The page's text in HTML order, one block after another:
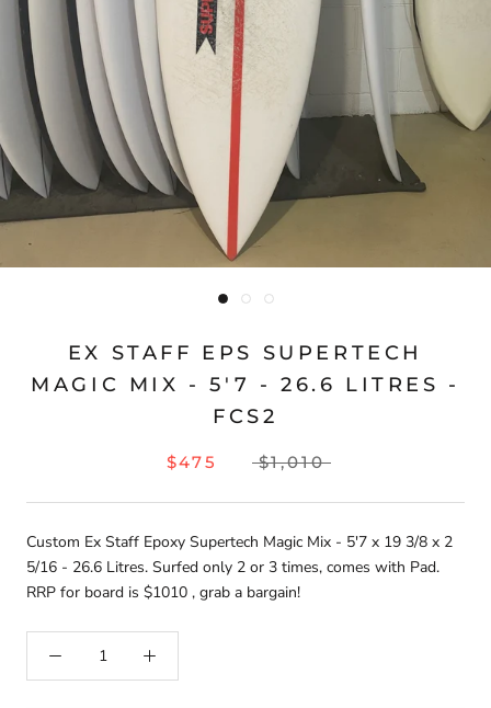
EX STAFF EPS SUPERTECH
MAGIC MIX - 5'7 - 26.6 LITRES -
FCS2
$475 $1,010
Custom Ex Staff Epoxy Supertech Magic Mix - 5'7 x 19 3/8 x 2
5/16 - 26.6 Litres. Surfed only 2 or 3 times, comes with Pad.
RRP for board is $1010 , grab a bargain!